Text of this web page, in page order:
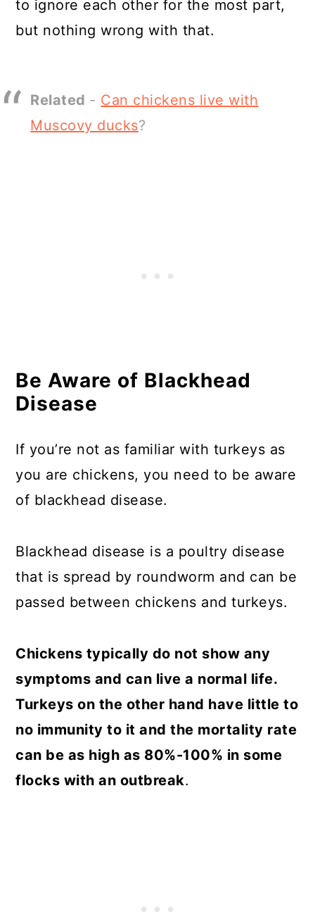
to ignore each other for the most part,
but nothing wrong with that.
Related - Can chickens live with
Muscovy ducks?
Be Aware of Blackhead
Disease
If you’re not as familiar with turkeys as
you are chickens, you need to be aware
of blackhead disease.
Blackhead disease is a poultry disease
that is spread by roundworm and can be
passed between chickens and turkeys.
Chickens typically do not show any
symptoms and can live a normal life.
Turkeys on the other hand have little to
no immunity to it and the mortality rate
can be as high as 80%-100% in some
flocks with an outbreak.